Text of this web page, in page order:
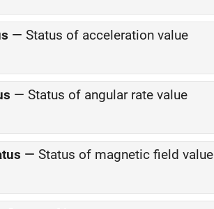
— Status of acceleration value
— Status of angular rate value
— Status of magnetic field value